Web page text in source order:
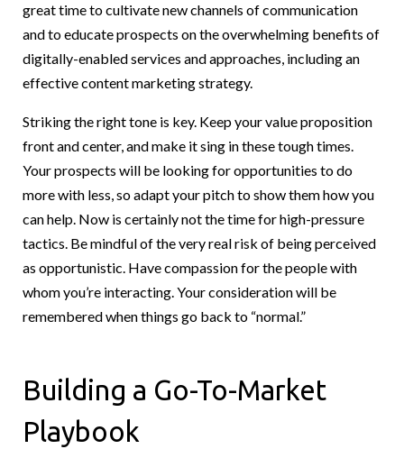
great time to cultivate new channels of communication
and to educate prospects on the overwhelming benefits of
digitally-enabled services and approaches, including an
effective content marketing strategy.
Striking the right tone is key. Keep your value proposition
front and center, and make it sing in these tough times.
Your prospects will be looking for opportunities to do
more with less, so adapt your pitch to show them how you
can help. Now is certainly not the time for high-pressure
tactics. Be mindful of the very real risk of being perceived
as opportunistic. Have compassion for the people with
whom you’re interacting. Your consideration will be
remembered when things go back to “normal.”
Building a Go-To-Market
Playbook